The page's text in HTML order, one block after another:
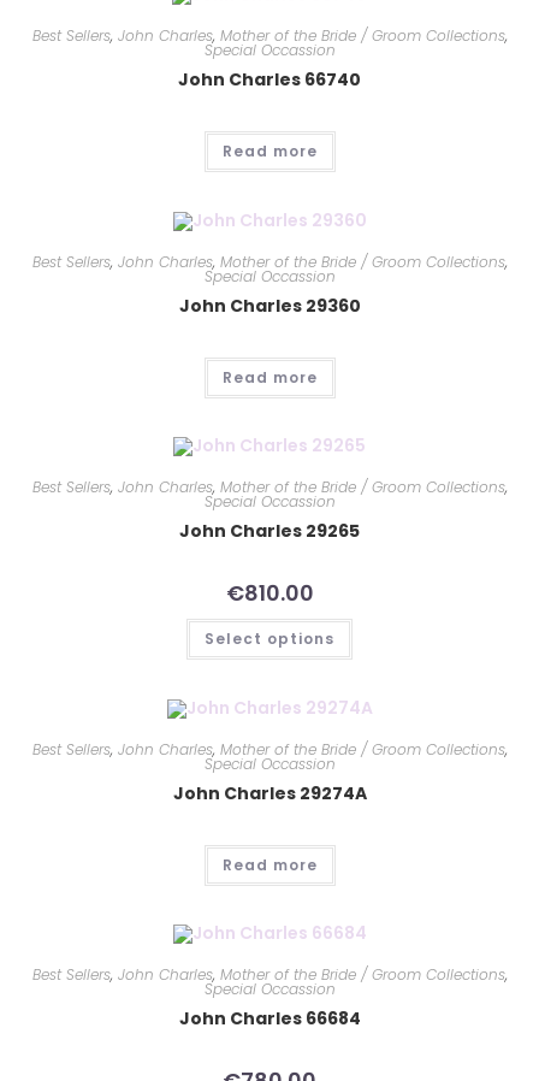
Best Sellers, John Charles, Mother of the Bride / Groom Collections,
Special Occassion
John Charles 66740
Read more
Best Sellers, John Charles, Mother of the Bride / Groom Collections,
Special Occassion
John Charles 29360
Read more
Best Sellers, John Charles, Mother of the Bride / Groom Collections,
Special Occassion
John Charles 29265
€810.00
Select options
Best Sellers, John Charles, Mother of the Bride / Groom Collections,
Special Occassion
John Charles 29274A
Read more
Best Sellers, John Charles, Mother of the Bride / Groom Collections,
Special Occassion
John Charles 66684